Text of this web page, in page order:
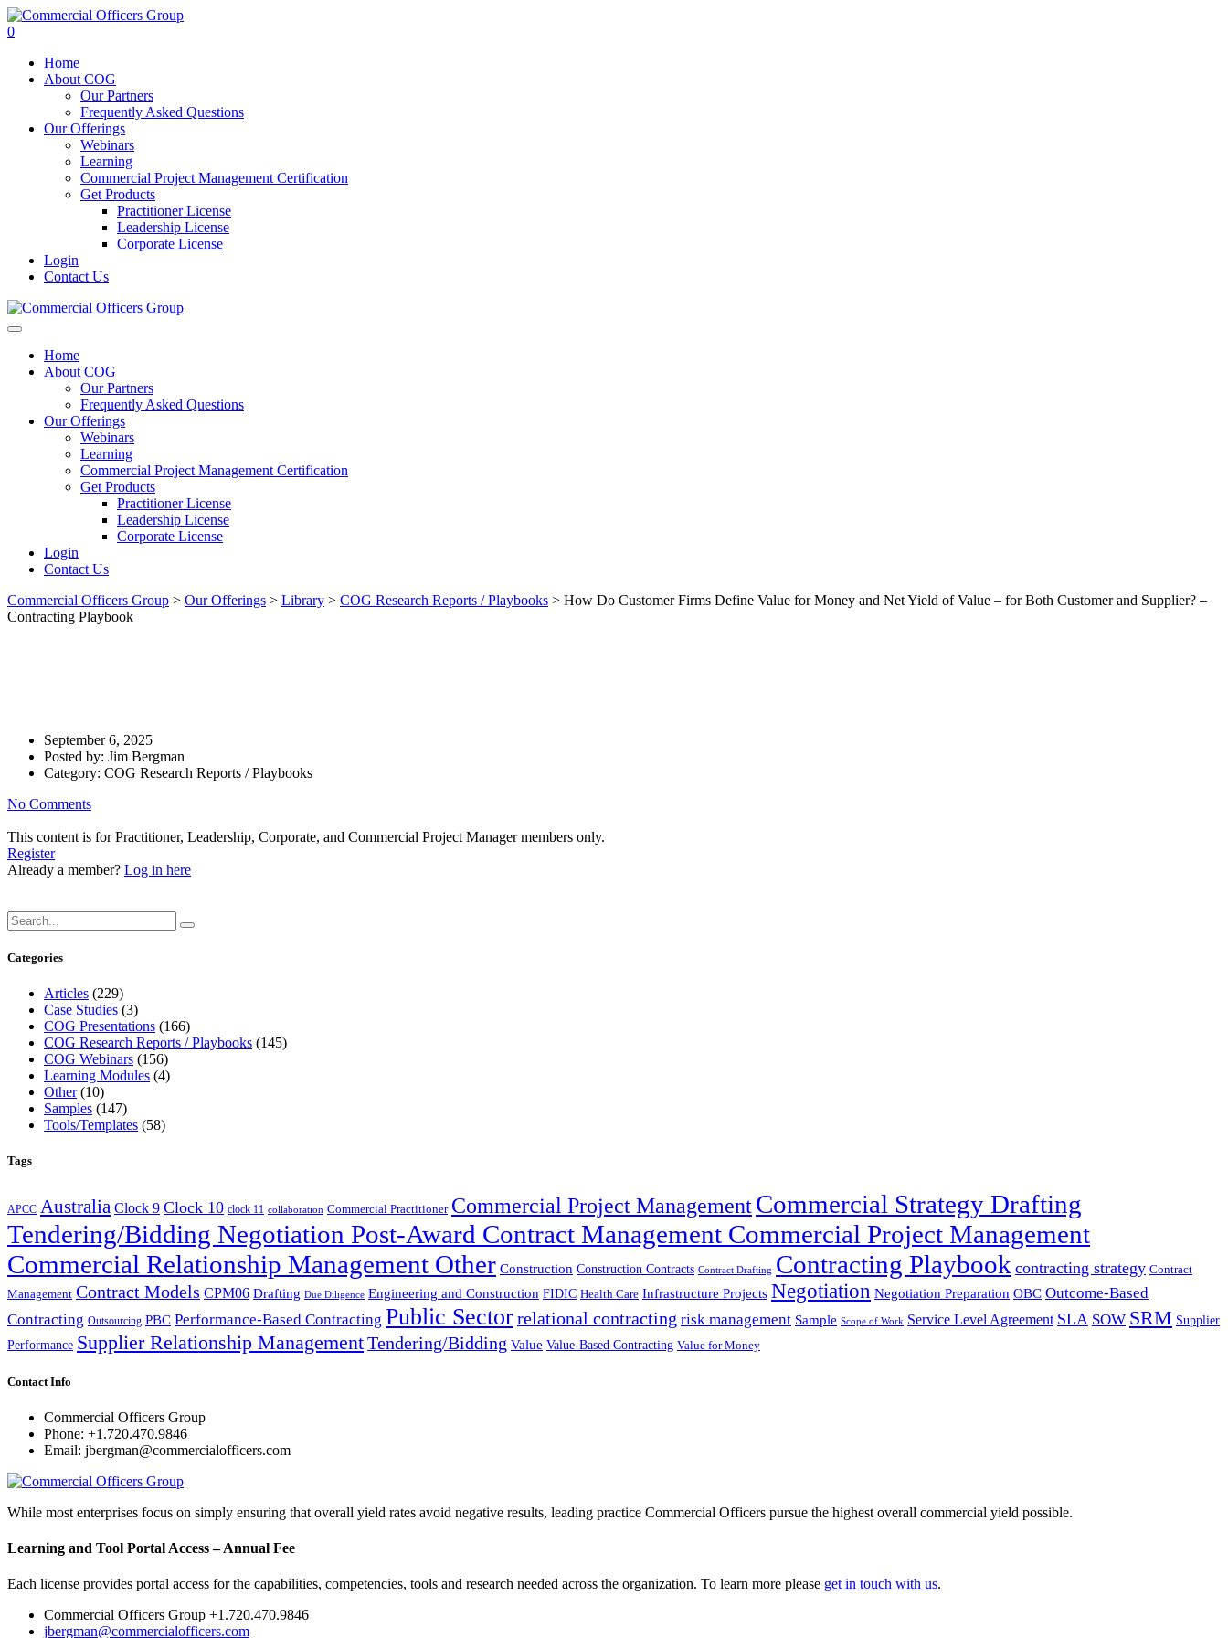
0
Home
About COG
Our Partners
Frequently Asked Questions
Our Offerings
Webinars
Learning
Commercial Project Management Certification
Get Products
Practitioner License
Leadership License
Corporate License
Login
Contact Us
Home
About COG
Our Partners
Frequently Asked Questions
Our Offerings
Webinars
Learning
Commercial Project Management Certification
Get Products
Practitioner License
Leadership License
Corporate License
Login
Contact Us
Commercial Officers Group > Our Offerings > Library > COG Research Reports / Playbooks > How Do Customer Firms Define Value for Money and Net Yield of Value – for Both Customer and Supplier? –
Contracting Playbook
September 6, 2025
Posted by: Jim Bergman
Category: COG Research Reports / Playbooks
No Comments
This content is for Practitioner, Leadership, Corporate, and Commercial Project Manager members only.
Register
Already a member? Log in here
Categories
Articles (229)
Case Studies (3)
COG Presentations (166)
COG Research Reports / Playbooks (145)
COG Webinars (156)
Learning Modules (4)
Other(10)
Samples (147)
Tools/Templates (58)
Tags
APCC Australia Clock 9 Clock 10 clock 11 collaboration Commercial Practitioner Commercial Project ManagementCommercial Strategy Drafting
Tendering/Bidding Negotiation Post-Award Contract Management Commercial Project Management
Commercial Relationship Management Other Construction Construction Contracts Contract Drafting Contracting Playbook contracting strategy Contract
Management Contract Models CPM06 Drafting Due Diligence Engineering and Construction FIDIC Health Care Infrastructure Projects Negotiation Negotiation Preparation OBC Outcome-Based
Contracting Outsourcing PBC Performance-Based Contracting Public Sectorrelational contracting risk management Sample Scope of Work Service Level Agreement SLA SOW SRM Supplier
Performance Supplier Relationship ManagementTendering/Bidding Value Value-Based Contracting Value for Money
Contact Info
Commercial Officers Group
Phone: +1.720.470.9846
Email: jbergman@commercialofficers.com
While most enterprises focus on simply ensuring that overall yield rates avoid negative results, leading practice Commercial Officers pursue the highest overall commercial yield possible.
Learning and Tool Portal Access – Annual Fee
Each license provides portal access for the capabilities, competencies, tools and research needed across the organization. To learn more please get in touch with us.
Commercial Officers Group +1.720.470.9846
jbergman@commercialofficers.com